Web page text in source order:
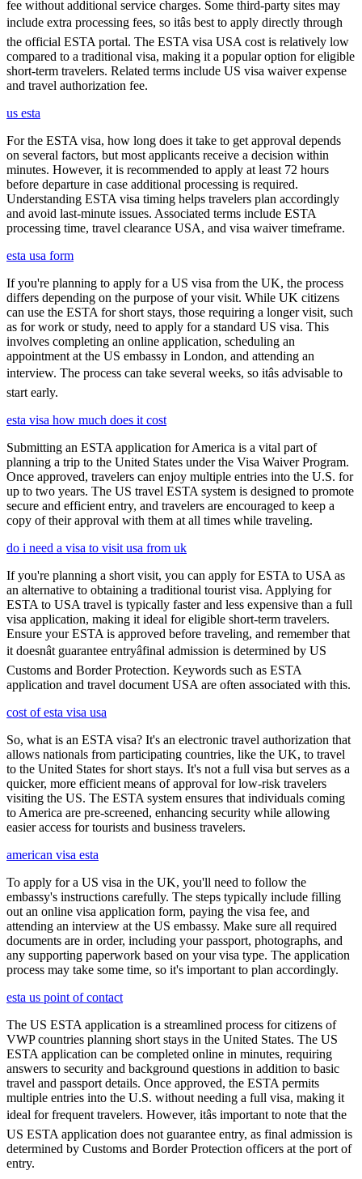
fee without additional service charges. Some third-party sites may
include extra processing fees, so itâs best to apply directly through
the official ESTA portal. The ESTA visa USA cost is relatively low
compared to a traditional visa, making it a popular option for eligible
short-term travelers. Related terms include US visa waiver expense
and travel authorization fee.
us esta
For the ESTA visa, how long does it take to get approval depends
on several factors, but most applicants receive a decision within
minutes. However, it is recommended to apply at least 72 hours
before departure in case additional processing is required.
Understanding ESTA visa timing helps travelers plan accordingly
and avoid last-minute issues. Associated terms include ESTA
processing time, travel clearance USA, and visa waiver timeframe.
esta usa form
If you're planning to apply for a US visa from the UK, the process
differs depending on the purpose of your visit. While UK citizens
can use the ESTA for short stays, those requiring a longer visit, such
as for work or study, need to apply for a standard US visa. This
involves completing an online application, scheduling an
appointment at the US embassy in London, and attending an
interview. The process can take several weeks, so itâs advisable to
start early.
esta visa how much does it cost
Submitting an ESTA application for America is a vital part of
planning a trip to the United States under the Visa Waiver Program.
Once approved, travelers can enjoy multiple entries into the U.S. for
up to two years. The US travel ESTA system is designed to promote
secure and efficient entry, and travelers are encouraged to keep a
copy of their approval with them at all times while traveling.
do i need a visa to visit usa from uk
If you're planning a short visit, you can apply for ESTA to USA as
an alternative to obtaining a traditional tourist visa. Applying for
ESTA to USA travel is typically faster and less expensive than a full
visa application, making it ideal for eligible short-term travelers.
Ensure your ESTA is approved before traveling, and remember that
it doesnât guarantee entryâfinal admission is determined by US
Customs and Border Protection. Keywords such as ESTA
application and travel document USA are often associated with this.
cost of esta visa usa
So, what is an ESTA visa? It's an electronic travel authorization that
allows nationals from participating countries, like the UK, to travel
to the United States for short stays. It's not a full visa but serves as a
quicker, more efficient means of approval for low-risk travelers
visiting the US. The ESTA system ensures that individuals coming
to America are pre-screened, enhancing security while allowing
easier access for tourists and business travelers.
american visa esta
To apply for a US visa in the UK, you'll need to follow the
embassy's instructions carefully. The steps typically include filling
out an online visa application form, paying the visa fee, and
attending an interview at the US embassy. Make sure all required
documents are in order, including your passport, photographs, and
any supporting paperwork based on your visa type. The application
process may take some time, so it's important to plan accordingly.
esta us point of contact
The US ESTA application is a streamlined process for citizens of
VWP countries planning short stays in the United States. The US
ESTA application can be completed online in minutes, requiring
answers to security and background questions in addition to basic
travel and passport details. Once approved, the ESTA permits
multiple entries into the U.S. without needing a full visa, making it
ideal for frequent travelers. However, itâs important to note that the
US ESTA application does not guarantee entry, as final admission is
determined by Customs and Border Protection officers at the port of
entry.